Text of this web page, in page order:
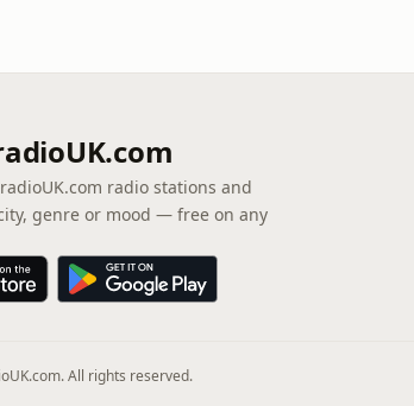
radio stations and
genre or mood — free on any
All rights reserved.